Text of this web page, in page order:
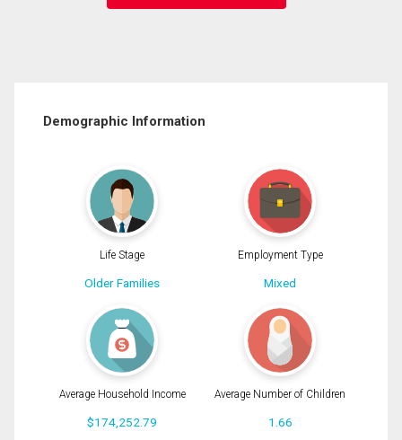
Demographic Information
Life Stage
Older Families
Employment Type
Mixed
Average Household Income
$174,252.79
Average Number of Children
1.66